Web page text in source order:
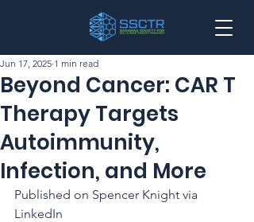
Beyond Cancer: CAR T
Therapy Targets
Autoimmunity,
Infection, and More
Jun 17, 2025 1 min read
Published on Spencer Knight via
LinkedIn